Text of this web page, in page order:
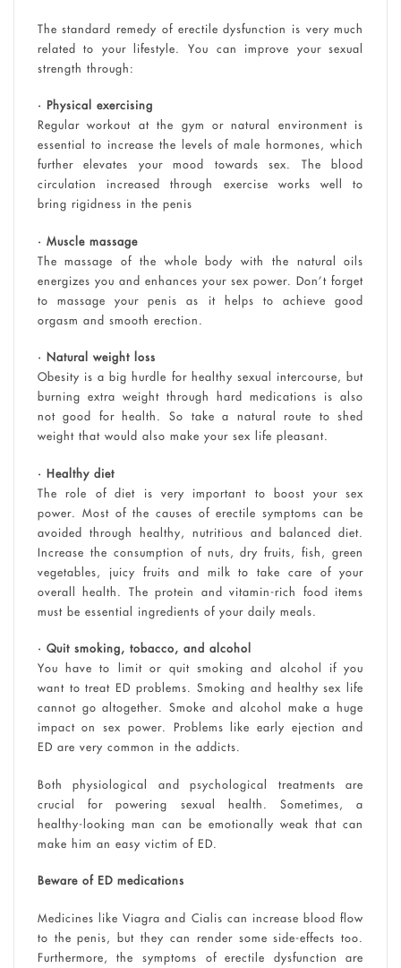
The standard remedy of erectile dysfunction is very much
related to your lifestyle. You can improve your sexual
strength through:
• Physical exercising
Regular workout at the gym or natural environment is
essential to increase the levels of male hormones, which
further elevates your mood towards sex. The blood
circulation increased through exercise works well to
bring rigidness in the penis
• Muscle massage
The massage of the whole body with the natural oils
energizes you and enhances your sex power. Don’t forget
to massage your penis as it helps to achieve good
orgasm and smooth erection.
• Natural weight loss
Obesity is a big hurdle for healthy sexual intercourse, but
burning extra weight through hard medications is also
not good for health. So take a natural route to shed
weight that would also make your sex life pleasant.
• Healthy diet
The role of diet is very important to boost your sex
power. Most of the causes of erectile symptoms can be
avoided through healthy, nutritious and balanced diet.
Increase the consumption of nuts, dry fruits, fish, green
vegetables, juicy fruits and milk to take care of your
overall health. The protein and vitamin-rich food items
must be essential ingredients of your daily meals.
• Quit smoking, tobacco, and alcohol
You have to limit or quit smoking and alcohol if you
want to treat ED problems. Smoking and healthy sex life
cannot go altogether. Smoke and alcohol make a huge
impact on sex power. Problems like early ejection and
ED are very common in the addicts.
Both physiological and psychological treatments are
crucial for powering sexual health. Sometimes, a
healthy-looking man can be emotionally weak that can
make him an easy victim of ED.
Beware of ED medications
Medicines like Viagra and Cialis can increase blood flow
to the penis, but they can render some side-effects too.
Furthermore, the symptoms of erectile dysfunction are